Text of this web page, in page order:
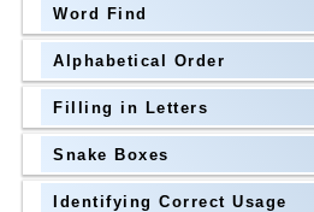
Word Find
Alphabetical Order
Filling in Letters
Snake Boxes
Identifying Correct Usage